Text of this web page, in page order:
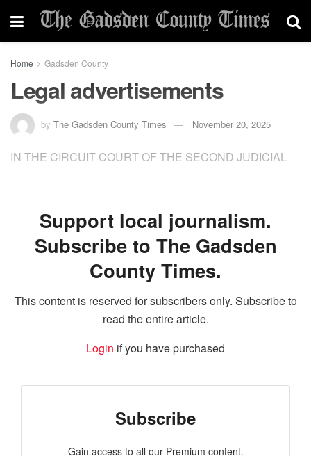
Home Gadsden County
Legal advertisements
by The Gadsden County Times November 20, 2025
IN THE CIRCUIT COURT OF THE SECOND JUDICIAL
Support local journalism.
Subscribe to The Gadsden
County Times.
This content is reserved for subscribers only. Subscribe to
read the entire article.
Login if you have purchased
Subscribe
Gain access to all our Premium content.